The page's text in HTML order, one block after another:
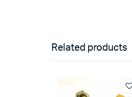
Related products